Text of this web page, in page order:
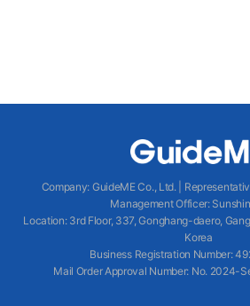
Company: GuideME Co., Ltd.|
Management Officer:
Location: 3rd Floor, 337, Gonghang-daero,
Korea
Business Registration Number:
Mail Order Approval Number: No. 2024-